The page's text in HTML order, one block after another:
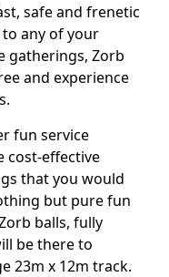
safe and frenetic
any of your
gatherings, Zorb
and experience
fun service
cost-effective
that you would
but pure fun
balls, fully
be there to
23m x 12m track.